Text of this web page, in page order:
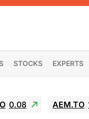
STOCKS EXPERTS
0.08 AEM.TO